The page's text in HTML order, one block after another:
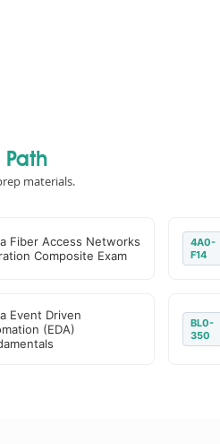
materials.
Fiber Access Networks
Composite Exam
4A0-
F14
Event Driven
(EDA)
BL0-
350